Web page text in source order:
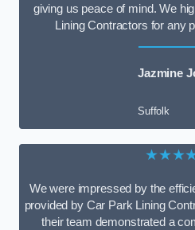
giving us peace of mind. We
Lining Contractors for any
Jazmine
Suffolk
We were impressed by the
provided by Car Park Lining
their team demonstrated a